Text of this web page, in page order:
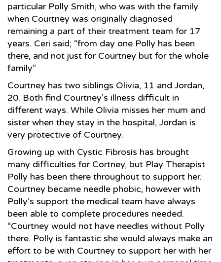
particular Polly Smith, who was with the family
when Courtney was originally diagnosed
remaining a part of their treatment team for 17
years. Ceri said; “from day one Polly has been
there, and not just for Courtney but for the whole
family”
Courtney has two siblings Olivia, 11 and Jordan,
20. Both find Courtney’s illness difficult in
different ways. While Olivia misses her mum and
sister when they stay in the hospital, Jordan is
very protective of Courtney.
Growing up with Cystic Fibrosis has brought
many difficulties for Cortney, but Play Therapist
Polly has been there throughout to support her.
Courtney became needle phobic, however with
Polly’s support the medical team have always
been able to complete procedures needed.
“Courtney would not have needles without Polly
there. Polly is fantastic she would always make an
effort to be with Courtney to support her with her